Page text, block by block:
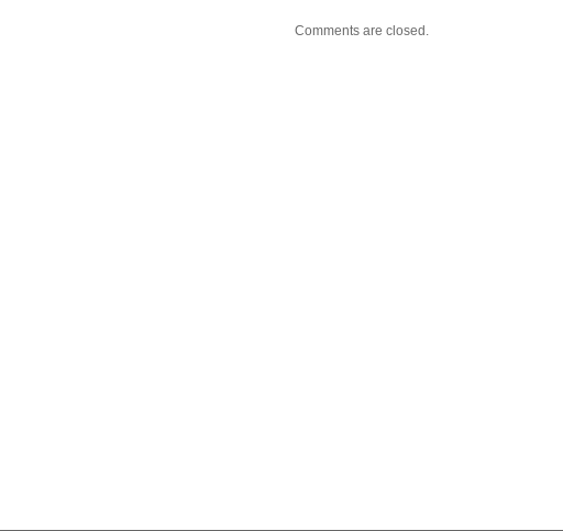
Comments are closed.